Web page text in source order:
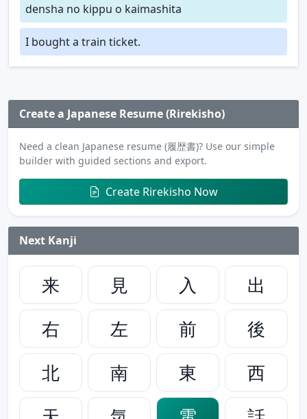
densha no kippu o kaimashita
I bought a train ticket.
Create a Japanese Resume (Rirekisho)
Need a clean Japanese resume (履歴書)? Use our simple
builder with guided sections and export.
Create Rirekisho Now
Next Kanji
来 見 入
出
右
左 前
後
北
南 東
西